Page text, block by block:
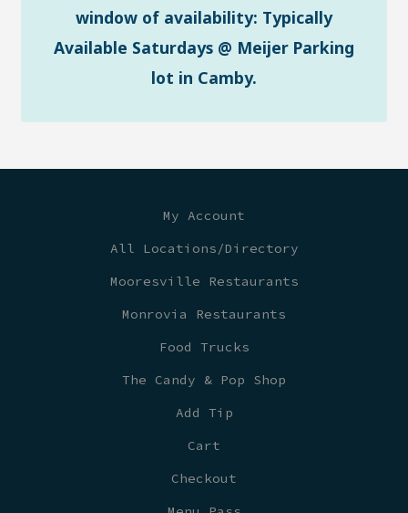
window of availability: Typically
Available Saturdays @ Meijer Parking
lot in Camby.
My Account
All Locations/Directory
Mooresville Restaurants
Monrovia Restaurants
Food Trucks
The Candy & Pop Shop
Add Tip
Cart
Checkout